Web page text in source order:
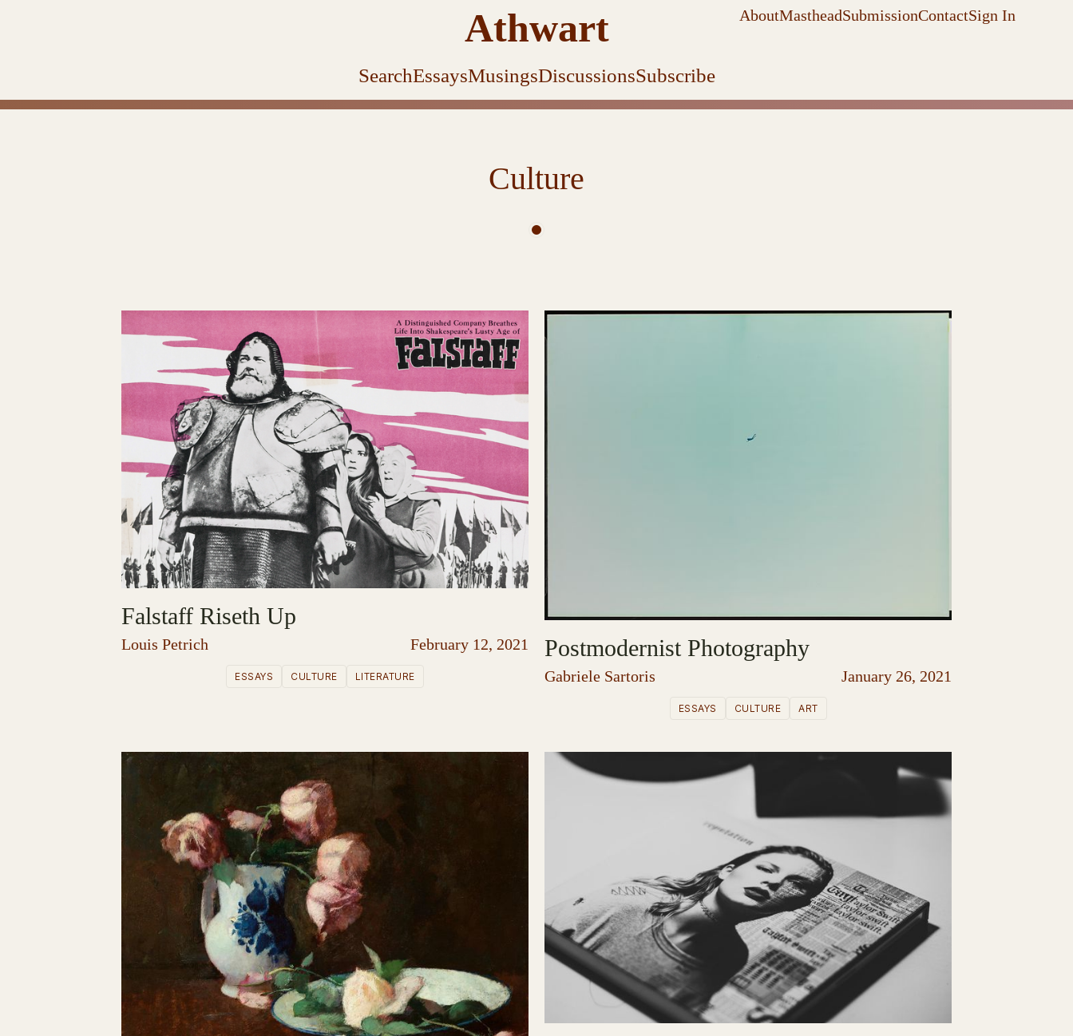
AboutMastheadSubmissionContactSign In
Athwart
SearchEssaysMusingsDiscussionsSubscribe
Culture
Falstaff Riseth Up
Louis Petrich February 12, 2021
ESSAYS CULTURE LITERATURE
Postmodernist Photography
Gabriele Sartoris January 26, 2021
ESSAYS CULTURE ART